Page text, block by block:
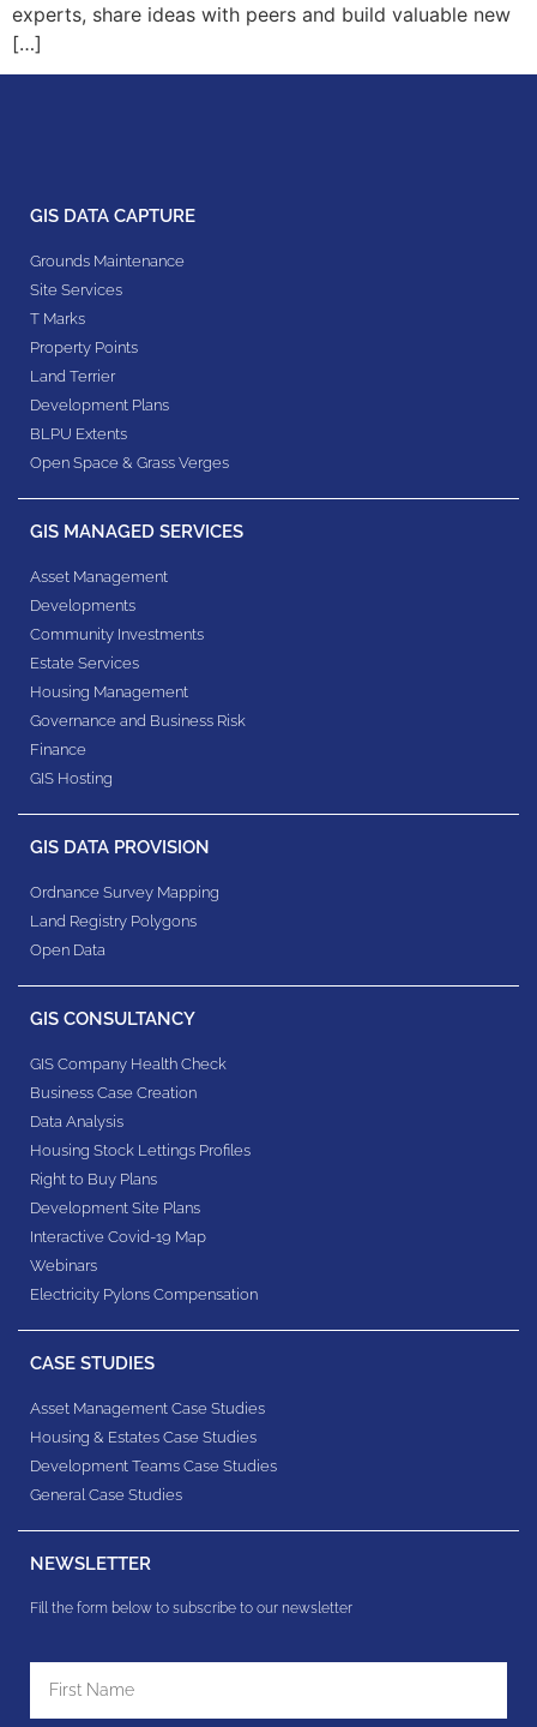
experts, share ideas with peers and build valuable new
[…]
GIS DATA CAPTURE
Grounds Maintenance
Site Services
T Marks
Property Points
Land Terrier
Development Plans
BLPU Extents
Open Space & Grass Verges
GIS MANAGED SERVICES
Asset Management
Developments
Community Investments
Estate Services
Housing Management
Governance and Business Risk
Finance
GIS Hosting
GIS DATA PROVISION
Ordnance Survey Mapping
Land Registry Polygons
Open Data
GIS CONSULTANCY
GIS Company Health Check
Business Case Creation
Data Analysis
Housing Stock Lettings Profiles
Right to Buy Plans
Development Site Plans
Interactive Covid-19 Map
Webinars
Electricity Pylons Compensation
CASE STUDIES
Asset Management Case Studies
Housing & Estates​ Case Studies
Development Teams​ Case Studies
General Case Studies
NEWSLETTER
Fill the form below to subscribe to our newsletter